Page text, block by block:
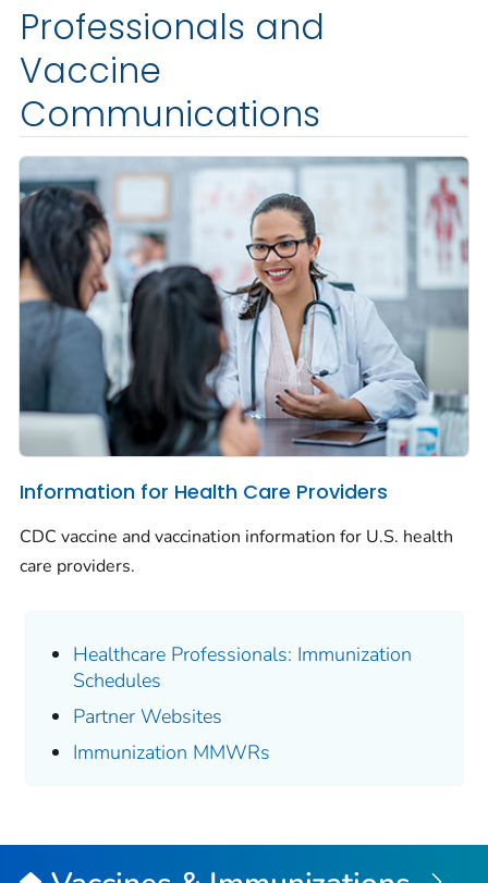
Professionals and
Vaccine
Communications
Information for Health Care Providers
CDC vaccine and vaccination information for U.S. health
care providers.
Healthcare Professionals: Immunization
Schedules
Partner Websites
Immunization MMWRs